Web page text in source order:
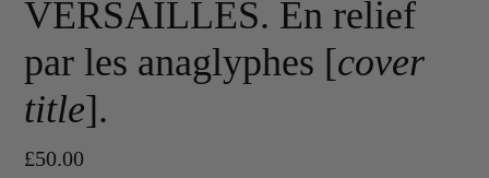
VERSAILLES. En relief
par les anaglyphes [cover
title].
Regular
£50.00